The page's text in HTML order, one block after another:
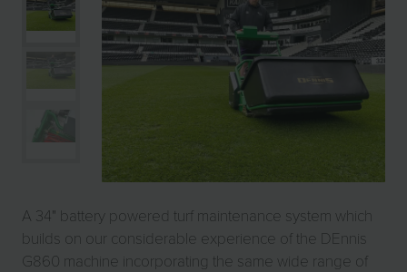
A 34" battery powered turf maintenance system which
builds on our considerable experience of the DEnnis
G860 machine incorporating the same wide range of